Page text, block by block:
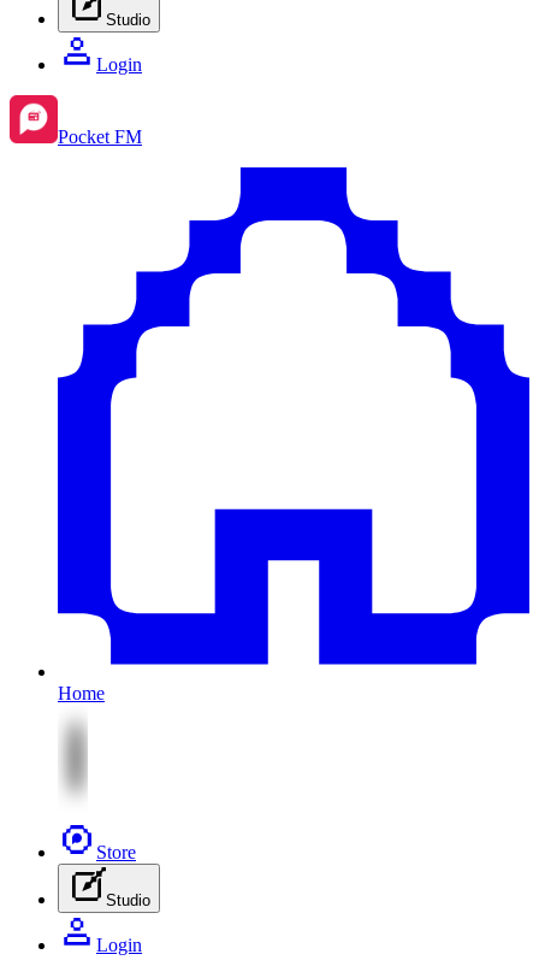
Studio
Login
Pocket FM
Home
Store
Studio
Login